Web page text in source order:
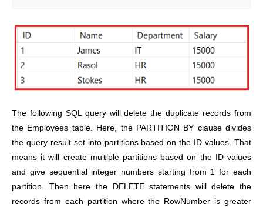
The following SQL query will delete the duplicate records from
the Employees table. Here, the PARTITION BY clause divides
the query result set into partitions based on the ID values. That
means it will create multiple partitions based on the ID values
and give sequential integer numbers starting from 1 for each
partition. Then here the DELETE statements will delete the
records from each partition where the RowNumber is greater